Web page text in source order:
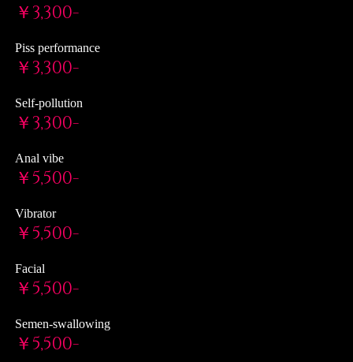
￥3,300-
Piss performance
￥3,300-
Self-pollution
￥3,300-
Anal vibe
￥5,500-
Vibrator
￥5,500-
Facial
￥5,500-
Semen-swallowing
￥5,500-